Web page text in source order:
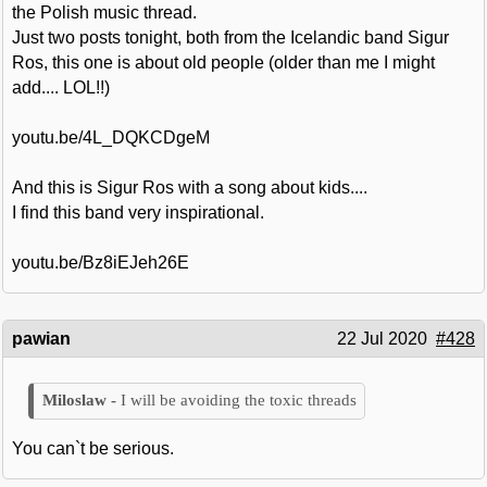
the Polish music thread.
Just two posts tonight, both from the Icelandic band Sigur
Ros, this one is about old people (older than me I might
add.... LOL!!)
youtu.be/4L_DQKCDgeM
And this is Sigur Ros with a song about kids....
I find this band very inspirational.
youtu.be/Bz8iEJeh26E
pawian 22 Jul 2020 #428
I will be avoiding the toxic threads
You can`t be serious.